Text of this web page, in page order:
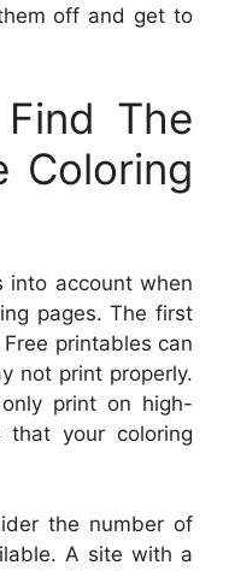
off and get to
The
Coloring
into account when
pages. The first
printables can
not print properly.
print on high-
that your coloring
the number of
A site with a